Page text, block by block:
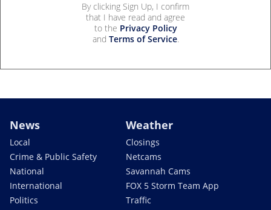
By clicking Sign Up, I confirm
that I have read and agree
to the Privacy Policy
and Terms of Service.
News
Local
Crime & Public Safety
National
International
Politics
Weather
Closings
Netcams
Savannah Cams
FOX 5 Storm Team App
Traffic